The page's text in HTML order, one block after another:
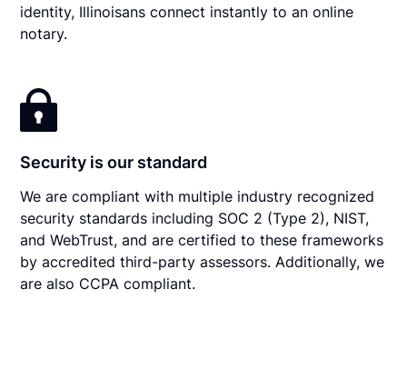
identity, Illinoisans connect instantly to an online
notary.
Security is our standard
We are compliant with multiple industry recognized
security standards including SOC 2 (Type 2), NIST,
and WebTrust, and are certified to these frameworks
by accredited third-party assessors. Additionally, we
are also CCPA compliant.